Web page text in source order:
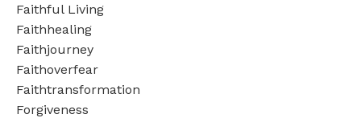
Faithful Living
Faithhealing
Faithjourney
Faithoverfear
Faithtransformation
Forgiveness